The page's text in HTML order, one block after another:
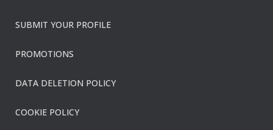
SUBMIT YOUR PROFILE
PROMOTIONS
DATA DELETION POLICY
COOKIE POLICY